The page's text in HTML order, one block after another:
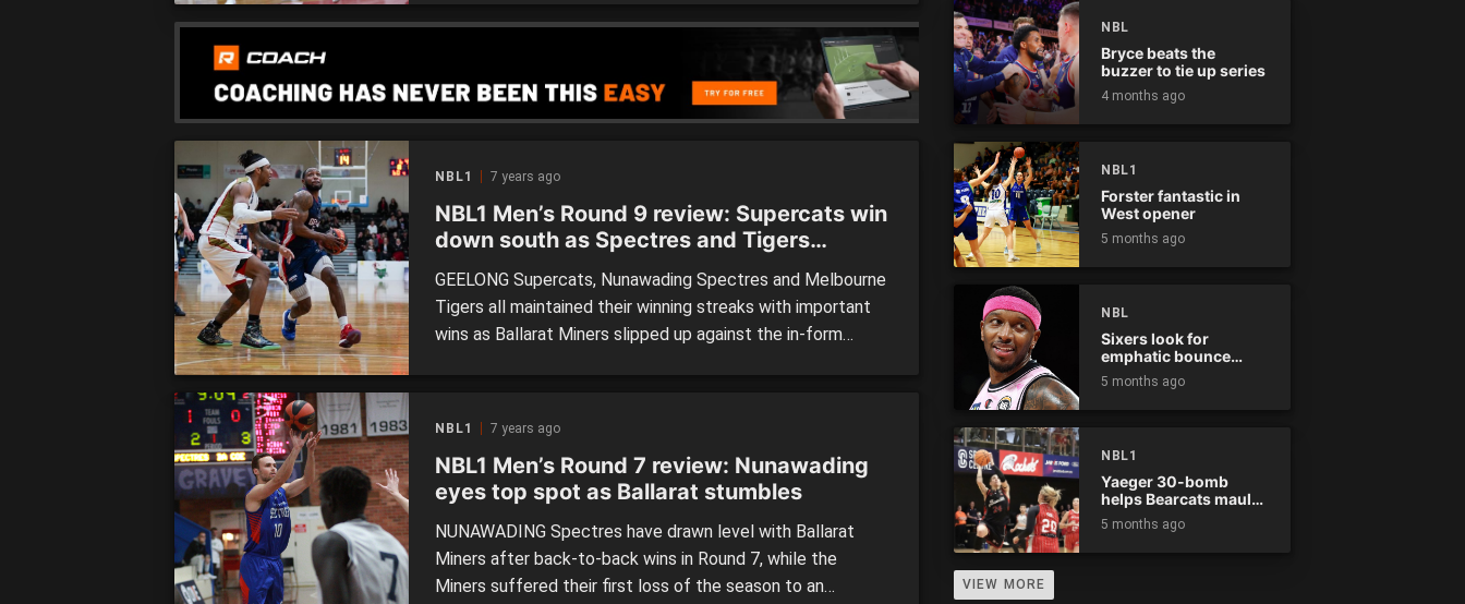
forgettable weekend for the visitors, also going down to
Waverley Falcons at home. Kilsyth became the first home
NBL1 7 years ago
NBL1 Men’s Round 9 review: Supercats win
down south as Spectres and Tigers
GEELONG Supercats, Nunawading Spectres and Melbourne
Tigers all maintained their winning streaks with important
wins as Ballarat Miners slipped up against the in-form
face Albury Wodonga Bandits […]
NBL1 7 years ago
NBL1 Men’s Round 7 review: Nunawading
eyes top spot as Ballarat stumbles
NUNAWADING Spectres have drawn level with Ballarat
Miners after back-to-back wins in Round 7, while the
Miners suffered their first loss of the season to an
NBL
Bryce beats the
buzzer to tie up series
4 months ago
NBL1
Forster fantastic in
West opener
5 months ago
NBL
Sixers look for
emphatic bounce
back against raging
Kings
5 months ago
NBL1
Yaeger 30-bomb
helps Bearcats maul
Rockets
5 months ago
VIEW MORE